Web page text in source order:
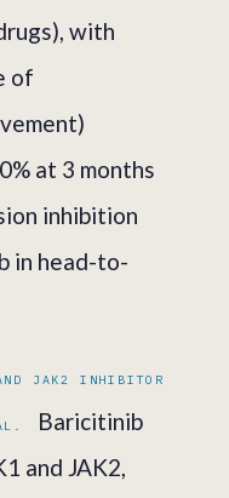
with
of
at 3 months
inhibition
in head-to-
JAK2 INHIBITOR
Baricitinib
and JAK2,